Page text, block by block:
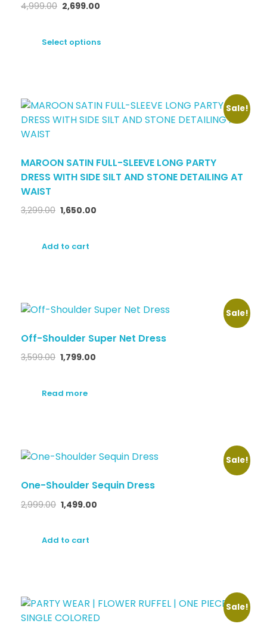
4,999.00 2,699.00
Select options
Sale!
MAROON SATIN FULL-SLEEVE LONG PARTY
DRESS WITH SIDE SILT AND STONE DETAILING AT
WAIST
3,299.00 1,650.00
Add to cart
Sale!
Off-Shoulder Super Net Dress
3,599.00 1,799.00
Read more
Sale!
One-Shoulder Sequin Dress
2,999.00 1,499.00
Add to cart
Sale!